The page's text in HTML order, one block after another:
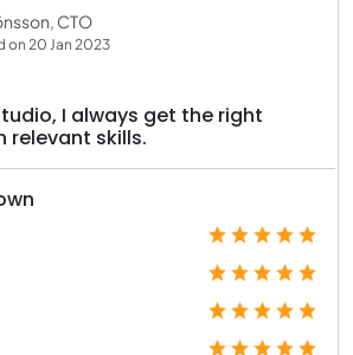
CTO
on 20 Jan 2023
I always get the right
relevant skills.